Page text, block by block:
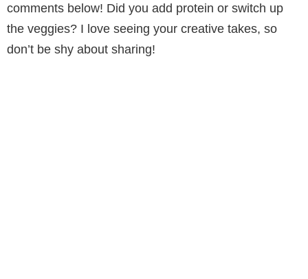
comments below! Did you add protein or switch up
the veggies? I love seeing your creative takes, so
don’t be shy about sharing!